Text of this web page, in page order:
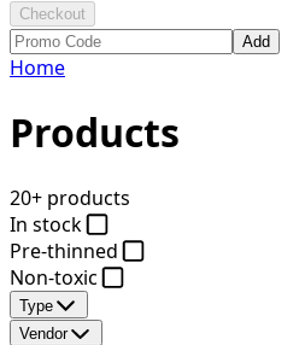
Checkout
Add
Home
Products
20+ products
In stock
Pre-thinned
Non-toxic
Type
Vendor